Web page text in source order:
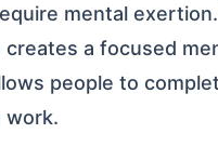
mental
creates a focused
people to
work.